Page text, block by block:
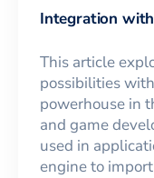
Integration
This article
possibilities
powerhouse in
and game
used in
engine to